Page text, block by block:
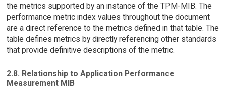
the metrics supported by an instance of the TPM-MIB. The
performance metric index values throughout the document
are a direct reference to the metrics defined in that table. The
table defines metrics by directly referencing other standards
that provide definitive descriptions of the metric.
2.8. Relationship to Application Performance
Measurement MIB